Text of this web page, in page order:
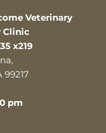
Veterinary
Clinic
x219
99217
pm